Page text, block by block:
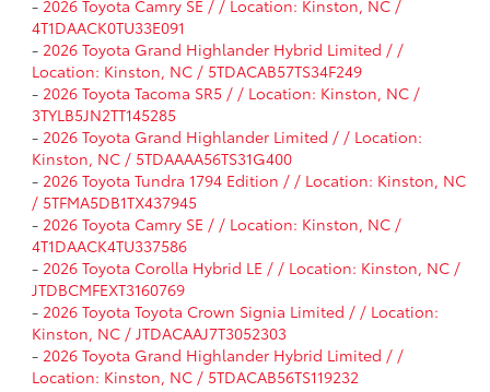
- 2026 Toyota Camry SE / / Location: Kinston, NC /
4T1DAACK0TU33E091
- 2026 Toyota Grand Highlander Hybrid Limited / /
Location: Kinston, NC / 5TDACAB57TS34F249
- 2026 Toyota Tacoma SR5 / / Location: Kinston, NC /
3TYLB5JN2TT145285
- 2026 Toyota Grand Highlander Limited / / Location:
Kinston, NC / 5TDAAAA56TS31G400
- 2026 Toyota Tundra 1794 Edition / / Location: Kinston, NC
/ 5TFMA5DB1TX437945
- 2026 Toyota Camry SE / / Location: Kinston, NC /
4T1DAACK4TU337586
- 2026 Toyota Corolla Hybrid LE / / Location: Kinston, NC /
JTDBCMFEXT3160769
- 2026 Toyota Toyota Crown Signia Limited / / Location:
Kinston, NC / JTDACAAJ7T3052303
- 2026 Toyota Grand Highlander Hybrid Limited / /
Location: Kinston, NC / 5TDACAB56TS119232